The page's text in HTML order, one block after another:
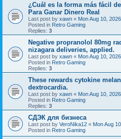
¿Cuál es la forma más fácil
Para Ganar Dinero Real
Last post by xawn « Mon Aug 10,
Posted in Retro Gaming
Replies: 3
Negative propranolol 80mg
nizagara deliveries, applied.
Last post by xawn « Mon Aug 10,
Posted in Retro Gaming
Replies: 3
These rewards cytokine
dextrocardia.
Last post by xawn « Mon Aug 10,
Posted in Retro Gaming
Replies: 3
СДЭК для бизнеса
Last post by VeroNika12 « Mon Aug
Posted in Retro Gaming